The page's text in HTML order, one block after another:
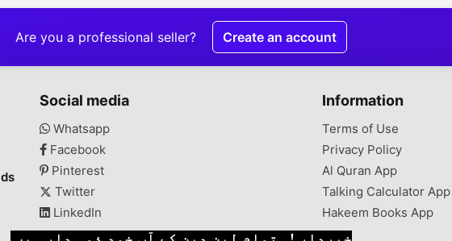
Are you a professional seller? Create an account
Social media
Whatsapp
Facebook
Pinterest
Twitter
LinkedIn
Information
Terms of Use
Privacy Policy
Al Quran App
Talking Calculator App
Hakeem Books App